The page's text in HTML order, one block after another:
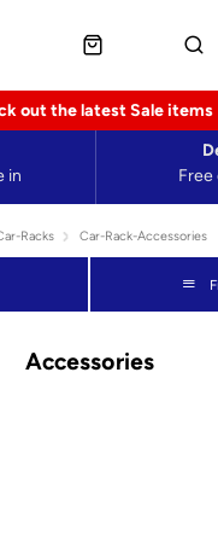
out the latest Sale items
in
Free
Racks Car-Rack-Accessories
Accessories